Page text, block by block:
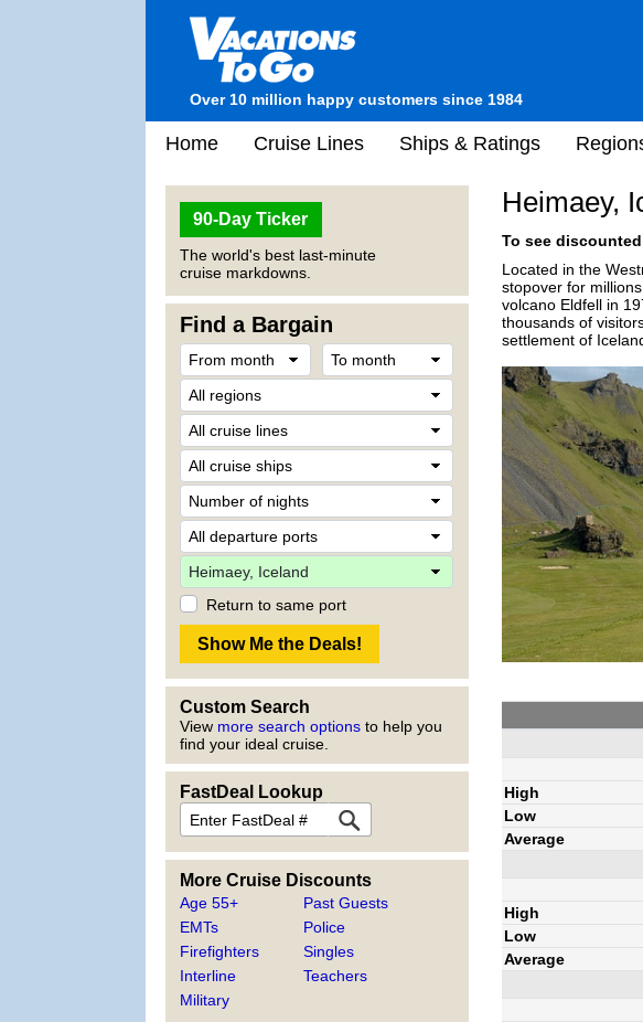
Over 10 million happy customers since 1984
Home Cruise Lines Ships & Ratings
90-Day Ticker
The world's best last-minute
cruise markdowns.
Find a Bargain
Return to same port
Custom Search
View more search options to help you
find your ideal cruise.
FastDeal Lookup
More Cruise Discounts
Age 55+
EMTs
Firefighters
Interline
Military
Past Guests
Police
Singles
Teachers
Heimaey,
To see
Located in the
stopover for
volcano Eldfell in
thousands of
settlement of
High
Low
Average
High
Low
Average